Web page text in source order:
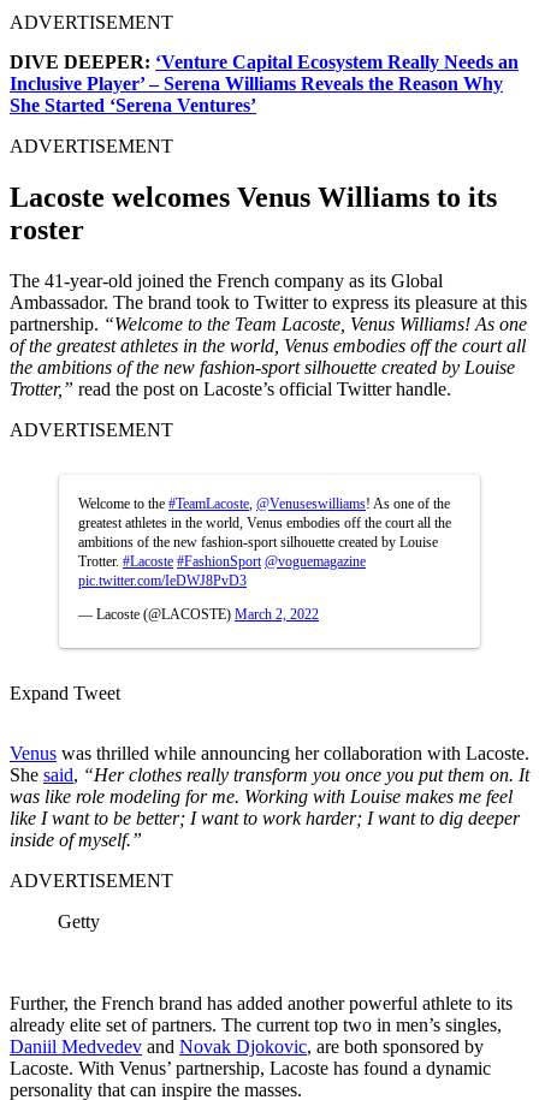
ADVERTISEMENT
DIVE DEEPER: ‘Venture Capital Ecosystem Really Needs an
Inclusive Player’ – Serena Williams Reveals the Reason Why
She Started ‘Serena Ventures’
ADVERTISEMENT
Lacoste welcomes Venus Williams to its
roster
The 41-year-old joined the French company as its Global
Ambassador. The brand took to Twitter to express its pleasure at this
partnership. “Welcome to the Team Lacoste, Venus Williams! As one
of the greatest athletes in the world, Venus embodies off the court all
the ambitions of the new fashion-sport silhouette created by Louise
Trotter,” read the post on Lacoste’s official Twitter handle.
ADVERTISEMENT
Welcome to the #TeamLacoste @Venuseswilliams! As one of the
greatest athletes in the world, Venus embodies off the court all the
ambitions of the new fashion-sport silhouette created by Louise
Trotter. #Lacoste #FashionSport @voguemagazine
pic.twitter.com/IeDWJ8PvD3
— Lacoste (@LACOSTE) March 2, 2022
Expand Tweet
Venus was thrilled while announcing her collaboration with Lacoste.
She said, “Her clothes really transform you once you put them on. It
was like role modeling for me. Working with Louise makes me feel
like I want to be better; I want to work harder; I want to dig deeper
inside of myself.”
ADVERTISEMENT
Getty
Further, the French brand has added another powerful athlete to its
already elite set of partners. The current top two in men’s singles,
Daniil Medvedev and Novak Djokovic, are both sponsored by
Lacoste. With Venus’ partnership, Lacoste has found a dynamic
personality that can inspire the masses.